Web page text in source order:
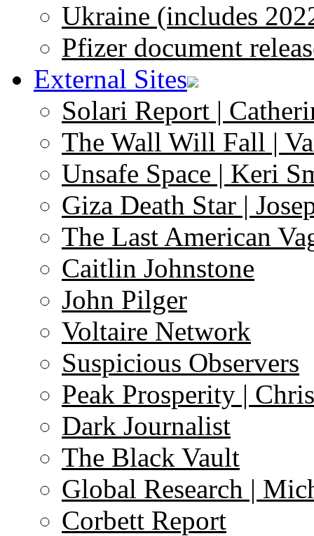
Ukraine (includes
Pfizer document
External Sites
Solari Report |
The Wall Will Fall |
Unsafe Space | Keri
Giza Death Star |
The Last American
Caitlin Johnstone
John Pilger
Voltaire Network
Suspicious Observers
Peak Prosperity |
Dark Journalist
The Black Vault
Global Research |
Corbett Report